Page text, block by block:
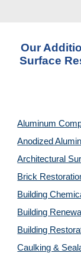
Our
Surface
Aluminum
Anodized
Architectural
Brick
Building
Building
Building
Caulking &